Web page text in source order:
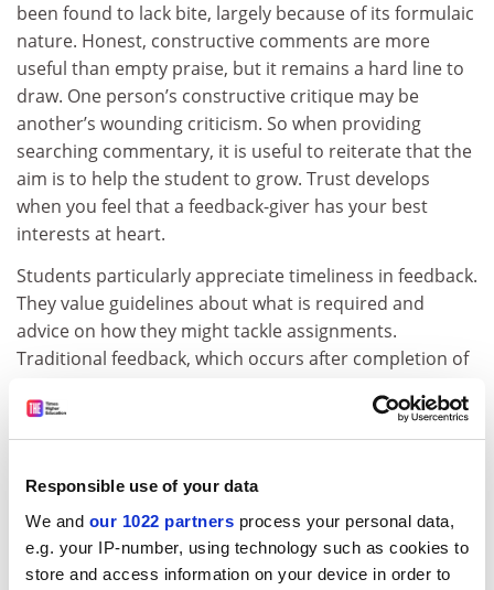
Responsible use of your data
We and our 1022 partners process your personal data,
e.g. your IP-number, using technology such as cookies to
store and access information on your device in order to
been found to lack bite, largely because of its formulaic
nature. Honest, constructive comments are more
useful than empty praise, but it remains a hard line to
draw. One person’s constructive critique may be
another’s wounding criticism. So when providing
searching commentary, it is useful to reiterate that the
aim is to help the student to grow. Trust develops
when you feel that a feedback-giver has your best
interests at heart.
Students particularly appreciate timeliness in feedback.
They value guidelines about what is required and
advice on how they might tackle assignments.
Traditional feedback, which occurs after completion of
students but is often a relatively blunt tool. After all, if it
is too late to act, there is no opportunity or incentive to
But there are strategies to inject more dialogue into
conventional written feedback. For example, on the
cover page of their assignments, students can be